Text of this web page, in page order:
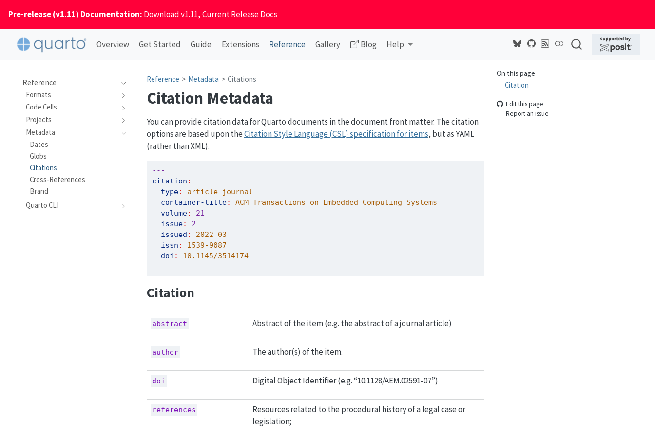
Pre-release (v1.11) Documentation: Download v1.11,Current Release Docs
Overview Get Started Guide Extensions Reference Gallery Blog Help
Reference
Formats
Code Cells
Projects
Metadata
Dates
Globs
Citations
Cross-References
Brand
Quarto CLI
On this page
Citation
Edit this page
Report an issue
Reference Metadata Citations
Citation Metadata
You can provide citation data for Quarto documents in the document front matter. The citation
options are based upon theCitation Style Language (CSL) specification for items, but as YAML
(rather than XML).
---
citation :
type:
article-journal
container-title:
ACM Transactions on Embedded Computing Systems
volume:
21
issue:
2
issued :
2022-03
issn :
1539-9087
doi :
10.1145/3514174
---
Citation
abstract Abstract of the item (e.g. the abstract of a journal article)
author The author(s) of the item.
doi Digital Object Identifier (e.g. “10.1128/AEM.02591-07”)
references
Resources related to the procedural history of a legal case or
legislation;